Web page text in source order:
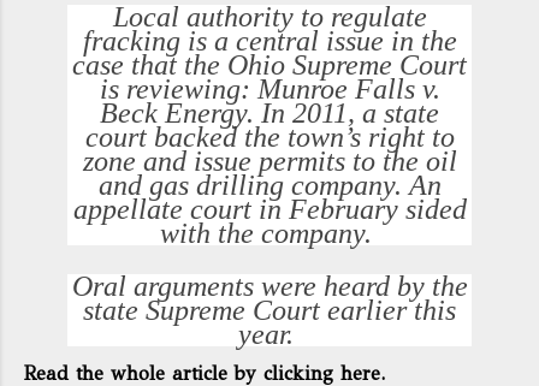
Local authority to regulate
fracking is a central issue in the
case that the Ohio Supreme Court
is reviewing: Munroe Falls v.
Beck Energy. In 2011, a state
court backed the town’s right to
zone and issue permits to the oil
and gas drilling company. An
appellate court in February sided
with the company.
Oral arguments were heard by the
state Supreme Court earlier this
year.
Read the whole article by clicking here.